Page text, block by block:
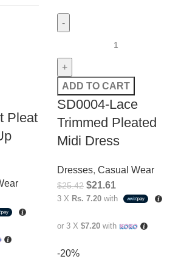
Pleat
ADD TO CART
SD0004-Lace
Trimmed Pleated
Midi Dress
Dresses, Casual Wear
$25.42 $21.61
3 X Rs. 7.20 with
or 3 X $7.20 with
-20%